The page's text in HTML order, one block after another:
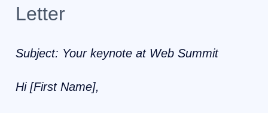
Letter
Subject: Your keynote at Web Summit
Hi [First Name],